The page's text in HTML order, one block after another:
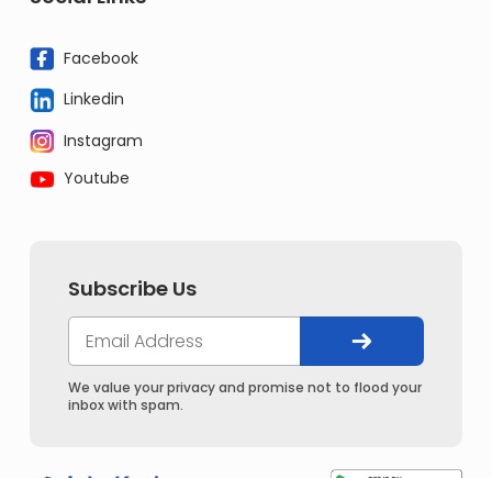
Facebook
Linkedin
Instagram
Youtube
Subscribe Us
We value your privacy and promise not to flood your
inbox with spam.